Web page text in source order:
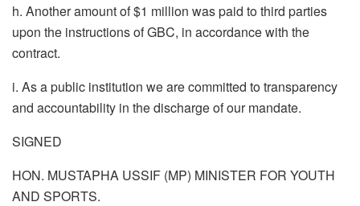
h. Another amount of $1 million was paid to third parties
upon the instructions of GBC, in accordance with the
contract.
i. As a public institution we are committed to transparency
and accountability in the discharge of our mandate.
SIGNED
HON. MUSTAPHA USSIF (MP) MINISTER FOR YOUTH
AND SPORTS.